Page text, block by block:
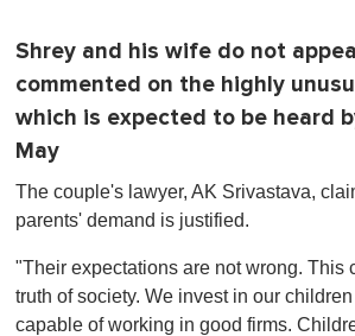
Shrey and his wife do not
commented on the highly
which is expected to be heard
May
The couple's lawyer, AK Srivastava,
parents' demand is justified.
"Their expectations are not wrong. This
truth of society. We invest in our
capable of working in good firms.